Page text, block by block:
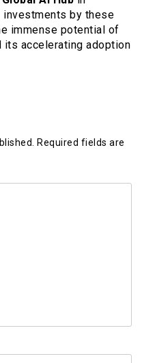
investments by these
immense potential of
its accelerating adoption
Required fields are